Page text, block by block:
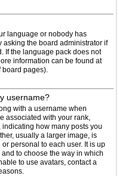
language or nobody has
asking the board administrator if
If the language pack does not
information can be found at
board pages).
username?
with a username when
associated with your rank,
how many posts you
usually a larger image, is
personal to each user. It is up
to choose the way in which
to use avatars, contact a